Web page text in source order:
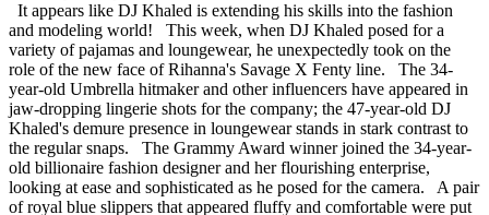
It appears like DJ Khaled is extending his skills into the fashion
and modeling world!
This week, when DJ Khaled posed for a
variety of pajamas and loungewear, he unexpectedly took on the
role of the new face of Rihanna's Savage X Fenty line.
The 34-
year-old Umbrella hitmaker and other influencers have appeared in
jaw-dropping lingerie shots for the company; the 47-year-old DJ
Khaled's demure presence in loungewear stands in stark contrast to
the regular snaps.
The Grammy Award winner joined the 34-year-
old billionaire fashion designer and her flourishing enterprise,
looking at ease and sophisticated as he posed for the camera.
A pair
of royal blue slippers that appeared fluffy and comfortable were put